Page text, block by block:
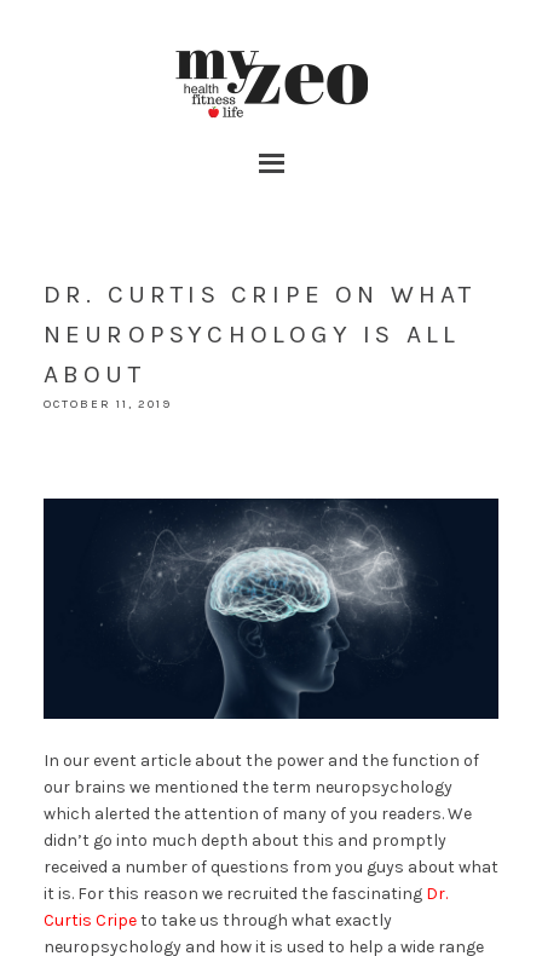
DR. CURTIS CRIPE ON WHAT
NEUROPSYCHOLOGY IS ALL
ABOUT
OCTOBER 11, 2019
In our event article about the power and the function of
our brains we mentioned the term neuropsychology
which alerted the attention of many of you readers. We
didn’t go into much depth about this and promptly
received a number of questions from you guys about what
it is. For this reason we recruited the fascinating Dr.
Curtis Cripeto take us through what exactly
neuropsychology and how it is used to help a wide range